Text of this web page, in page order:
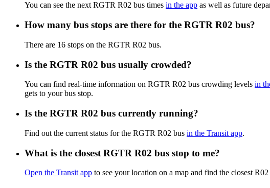
You can see the next RGTR R02 bus times in the app as well as future
How many bus stops are there for the RGTR R02 bus?
There are 16 stops on the RGTR R02 bus.
Is the RGTR R02 bus usually crowded?
You can find real-time information on RGTR R02 bus crowding levels in
gets to your bus stop.
Is the RGTR R02 bus currently running?
Find out the current status for the RGTR R02 bus in the Transit app.
What is the closest RGTR R02 bus stop to me?
Open the Transit app to see your location on a map and find the closest